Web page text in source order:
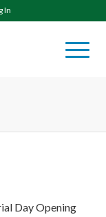
In
Day Opening